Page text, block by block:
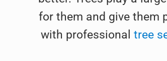
for them and give them
with professional tree